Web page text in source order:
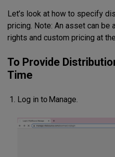
Let’s look at how to specify
pricing. Note: An asset can
rights and custom pricing at
To Provide
Time
Log in to Manage.